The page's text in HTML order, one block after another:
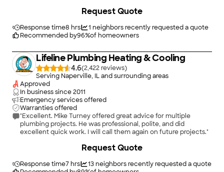
Response time8 hrs 1 neighbors recently requested a quote
Recommended by96%of homeowners
Request Quote
Lifeline Plumbing Heating & Cooling
4.6(2,422
)
Serving Naperville, IL and surrounding areas
Approved
In business since2011
Emergency services offered
Warranties offered
"Excellent. Mike Turney offered great advice for multiple
plumbing projects. He was professional, polite, and did
excellent quick work. I will call them again on future projects."
Response time7 hrs 13neighbors recently requested a quote
Request Quote